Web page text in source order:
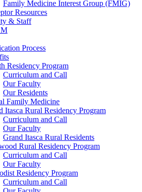
Family Medicine Interest Group (FMIG)
Resources
& Staff
Process
Residency Program
Curriculum and Call
Our Faculty
Our Residents
Family Medicine
Itasca Rural Residency Program
Curriculum and Call
Our Faculty
Grand Itasca Rural Residents
Rural Residency Program
Curriculum and Call
Our Faculty
Residency Program
Curriculum and Call